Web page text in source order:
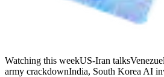
Watching this weekUS-Iran talks
army crackdownIndia, South Korea AI